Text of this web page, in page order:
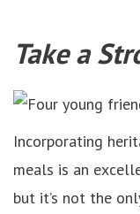
Take a
Incorporating
meals is an
but it’s not the